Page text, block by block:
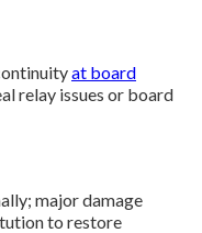
at board
relay issues or board
major damage
to restore